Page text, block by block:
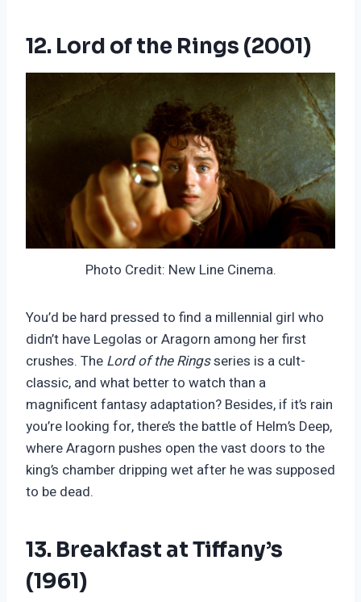
12. Lord of the Rings (2001)
Photo Credit: New Line Cinema.
You’d be hard pressed to find a millennial girl who
didn’t have Legolas or Aragorn among her first
crushes. The Lord of the Ringsseries is a cult-
classic, and what better to watch than a
magnificent fantasy adaptation? Besides, if it’s rain
you’re looking for, there’s the battle of Helm’s Deep,
where Aragorn pushes open the vast doors to the
king’s chamber dripping wet after he was supposed
to be dead.
13. Breakfast at Tiffany’s
(1961)